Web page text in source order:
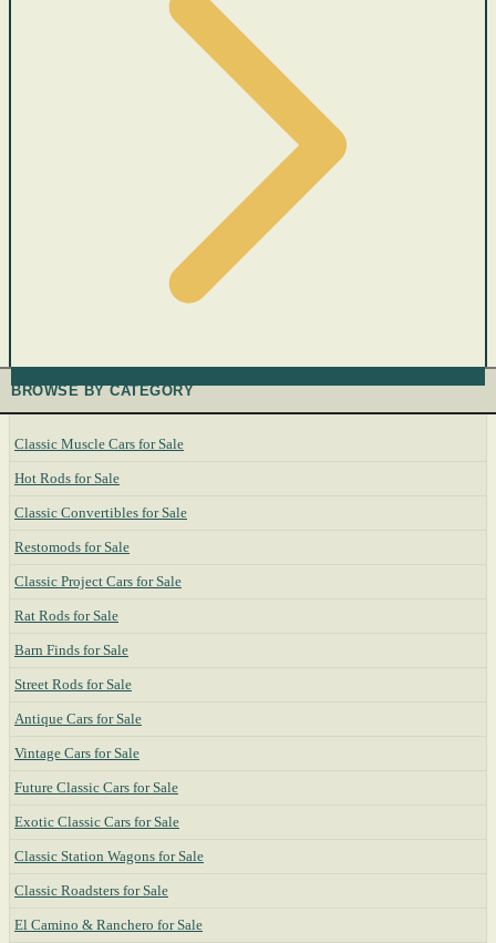
BROWSE BY CATEGORY
Classic Muscle Cars for Sale
Hot Rods for Sale
Classic Convertibles for Sale
Restomods for Sale
Classic Project Cars for Sale
Rat Rods for Sale
Barn Finds for Sale
Street Rods for Sale
Antique Cars for Sale
Vintage Cars for Sale
Future Classic Cars for Sale
Exotic Classic Cars for Sale
Classic Station Wagons for Sale
Classic Roadsters for Sale
El Camino & Ranchero for Sale